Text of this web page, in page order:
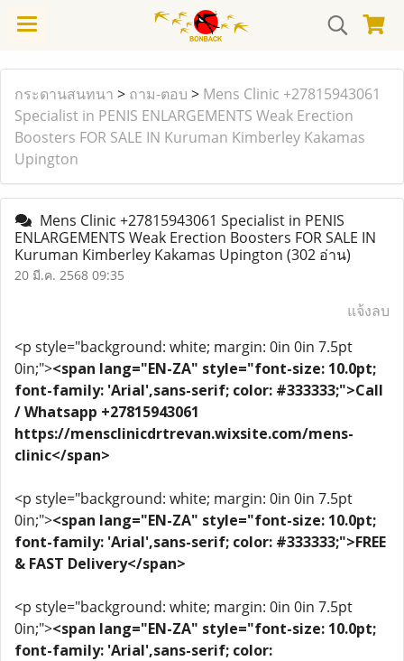
กระดานสนทนา > ถาม-ตอบ > Mens Clinic +27815943061
Specialist in PENIS ENLARGEMENTS Weak Erection
Boosters FOR SALE IN Kuruman Kimberley Kakamas
Upington
Mens Clinic +27815943061 Specialist in PENIS
ENLARGEMENTS Weak Erection Boosters FOR SALE IN
Kuruman Kimberley Kakamas Upington (302 อ่าน)
20 มี.ค. 2568 09:35
แจ้งลบ
<p style="background: white; margin: 0in 0in 7.5pt
0in;"><span lang="EN-ZA" style="font-size: 10.0pt;
font-family: 'Arial',sans-serif; color: #333333;">Call
/ Whatsapp +27815943061
https://mensclinicdrtrevan.wixsite.com/mens-
clinic</span>
<p style="background: white; margin: 0in 0in 7.5pt
0in;"><span lang="EN-ZA" style="font-size: 10.0pt;
font-family: 'Arial',sans-serif; color: #333333;">FREE
& FAST Delivery</span>
<p style="background: white; margin: 0in 0in 7.5pt
0in;"><span lang="EN-ZA" style="font-size: 10.0pt;
font-family: 'Arial',sans-serif; color: